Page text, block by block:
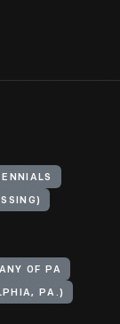
OF PA
PA.)